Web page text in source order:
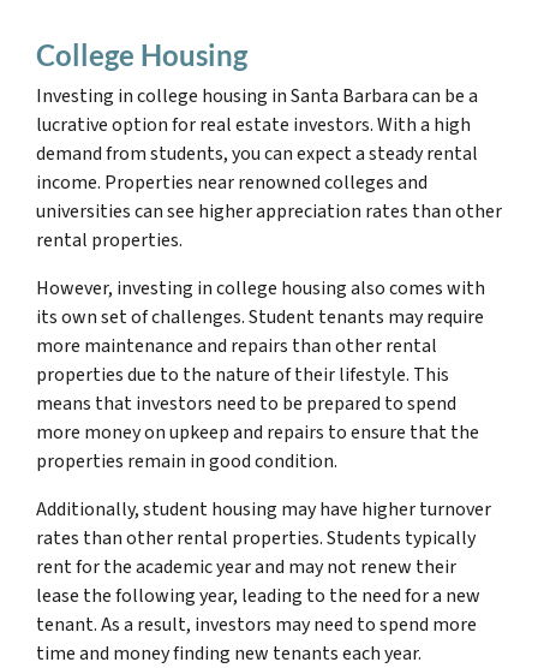
College Housing
Investing in college housing in Santa Barbara can be a
lucrative option for real estate investors. With a high
demand from students, you can expect a steady rental
income. Properties near renowned colleges and
universities can see higher appreciation rates than other
rental properties.
However, investing in college housing also comes with
its own set of challenges. Student tenants may require
more maintenance and repairs than other rental
properties due to the nature of their lifestyle. This
means that investors need to be prepared to spend
more money on upkeep and repairs to ensure that the
properties remain in good condition.
Additionally, student housing may have higher turnover
rates than other rental properties. Students typically
rent for the academic year and may not renew their
lease the following year, leading to the need for a new
tenant. As a result, investors may need to spend more
time and money finding new tenants each year.